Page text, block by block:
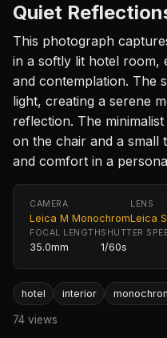
Quiet
This photograph
in a softly lit hotel room,
and contemplation. The
light, creating a serene
reflection. The
on the chair and a small
and comfort in a
CAMERA
Leica M Monochrom
LENS
Leica
FOCAL LENGTH
35.0mm
SHUTTER
1/60s
hotel interior
74 views